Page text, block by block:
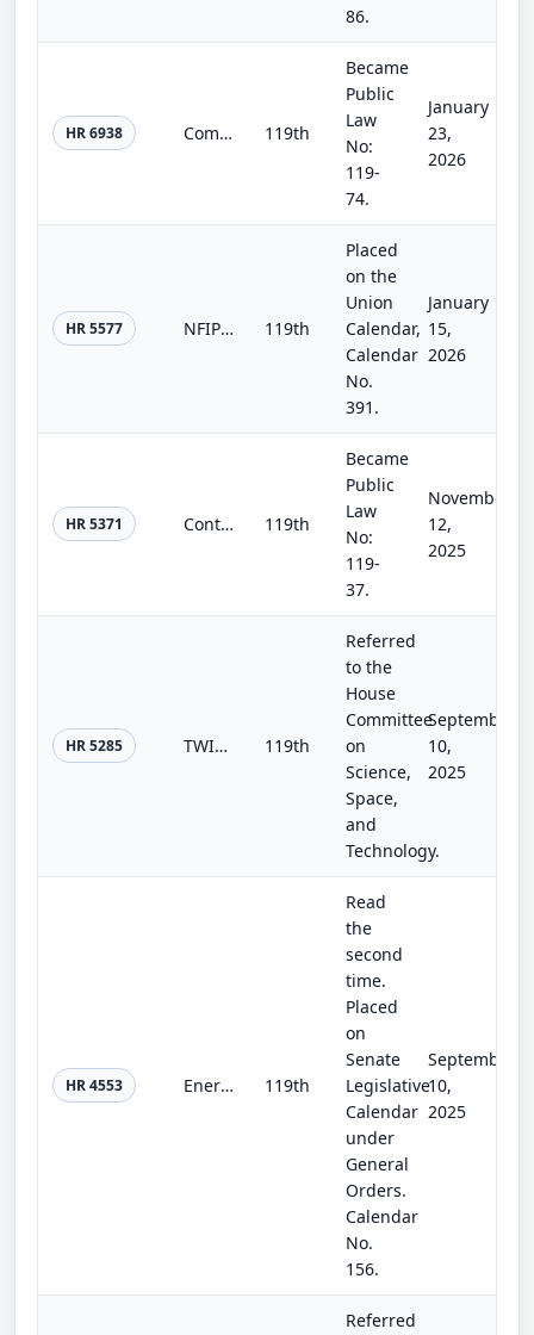
86.
HR 6938 Commerce, Justice, Science; Energy and Water Development; and Interior and Environment Appropriations Act, 2026 119th
Became
Public
Law
No:
119-
74.
January
23,
2026
HR 5577 NFIP Extension Act of 2026 119th
Placed
on the
Union
Calendar,
Calendar
No.
391.
January
15,
2026
HR 5371 Continuing Appropriations, Agriculture, Legislative Branch, Military Construction and Veterans Affairs, and Extensions Act, 2026 119th
Became
Public
Law
No:
119-
37.
November
12,
2025
HR 5285 TWISTER Act 119th
Referred
to the
House
Committee
on
Science,
Space,
and
Technology.
September
10,
2025
HR 4553 Energy and Water Development and Related Agencies Appropriations Act, 2026 119th
Read
the
second
time.
Placed
on
Senate
Legislative
Calendar
under
General
Orders.
Calendar
No.
156.
September
10,
2025
Referred